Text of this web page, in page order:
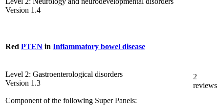
Version 1.4
Red PTEN in Inflammatory bowel disease
Level 2: Gastroenterological disorders
Version 1.3
Component of the following Super Panels:
2
reviews